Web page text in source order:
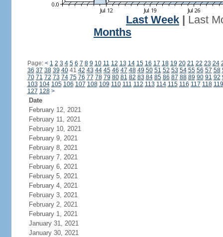
Last Week
Last
Months
Page: < 1 2 3 4 5 6 7 8 9 10 11 12 13 14 15 16 17 18 19 20 21 22 23 24
36 37 38 39 4041 42 43 44 45 46 47 48 49 50 51 52 53 54 55 56 57 58
70 71 72 73 74 75 76 77 78 79 80 81 82 83 84 85 86 87 88 89 90 91 92
103 104 105 106 107 108 109 110 111 112 113 114 115 116 117 118 119
127 128 >
Date
February 12, 2021
February 11, 2021
February 10, 2021
February 9, 2021
February 8, 2021
February 7, 2021
February 6, 2021
February 5, 2021
February 4, 2021
February 3, 2021
February 2, 2021
February 1, 2021
January 31, 2021
January 30, 2021